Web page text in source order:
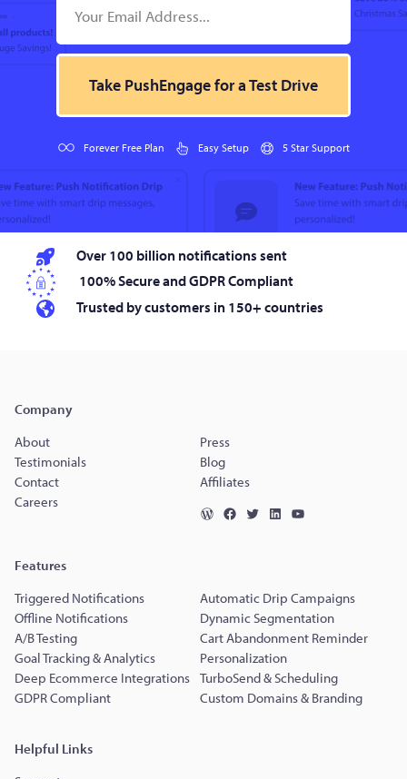
Take PushEngage for a Test Drive
Forever Free Plan Easy Setup 5 Star Support
Over 100 billion notifications sent
100% Secure and GDPR Compliant
Trusted by customers in 150+ countries
Company
About
Press
Testimonials
Blog
Contact
Affiliates
Careers
Features
Triggered Notifications
Automatic Drip Campaigns
Offline Notifications
Dynamic Segmentation
A/B Testing
Cart Abandonment Reminder
Goal Tracking & Analytics
Personalization
Deep Ecommerce Integrations TurboSend & Scheduling
GDPR Compliant
Custom Domains & Branding
Helpful Links